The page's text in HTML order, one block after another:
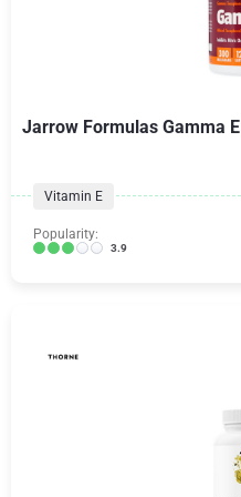
Jarrow Formulas Gamma E
Vitamin E
Popularity:
3.9